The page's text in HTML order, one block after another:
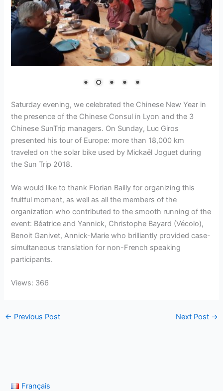
Saturday evening, we celebrated the Chinese New Year in
the presence of the Chinese Consul in Lyon and the 3
Chinese SunTrip managers. On Sunday, Luc Giros
presented his tour of Europe: more than 18,000 km
traveled on the solar bike used by Mickaël Joguet during
the Sun Trip 2018.
We would like to thank Florian Bailly for organizing this
fruitful moment, as well as all the members of the
organization who contributed to the smooth running of the
event: Béatrice and Yannick, Christophe Bayard (Vécolo),
Benoit Ganivet, Annick-Marie who brilliantly provided case-
simultaneous translation for non-French speaking
participants.
Views: 366
← Previous Post Next Post →
Français